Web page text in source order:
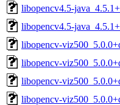
libopencv4.5-
libopencv4.5-
libopencv-
libopencv-
libopencv-
libopencv-